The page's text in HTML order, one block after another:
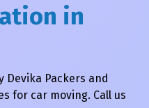
in
Devika Packers and
for car moving. Call us